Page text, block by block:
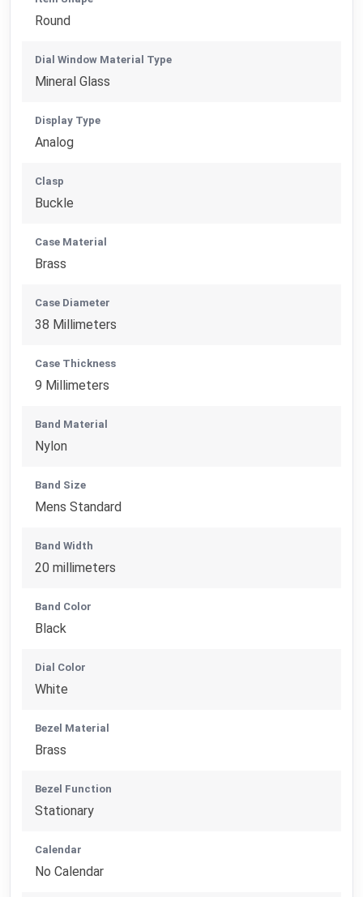
Round
Dial Window Material Type
Mineral Glass
Display Type
Analog
Clasp
Buckle
Case Material
Brass
Case Diameter
38 Millimeters
Case Thickness
9 Millimeters
Band Material
Nylon
Band Size
Mens Standard
Band Width
20 millimeters
Band Color
Black
Dial Color
White
Bezel Material
Brass
Bezel Function
Stationary
Calendar
No Calendar